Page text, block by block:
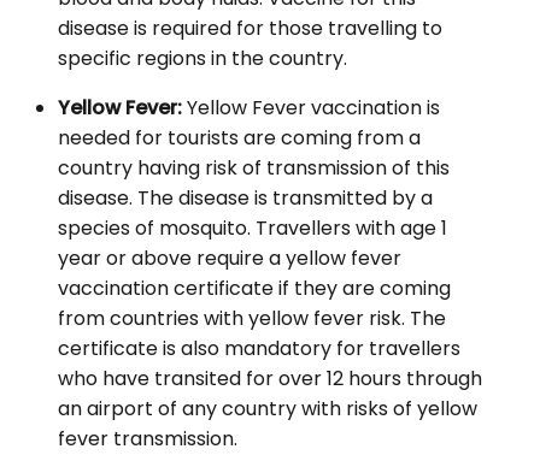
disease is required for those travelling to
specific regions in the country.
Yellow Fever:Yellow Fever vaccination is
needed for tourists are coming from a
country having risk of transmission of this
disease. The disease is transmitted by a
species of mosquito. Travellers with age 1
year or above require a yellow fever
vaccination certificate if they are coming
from countries with yellow fever risk. The
certificate is also mandatory for travellers
who have transited for over 12 hours through
an airport of any country with risks of yellow
fever transmission.